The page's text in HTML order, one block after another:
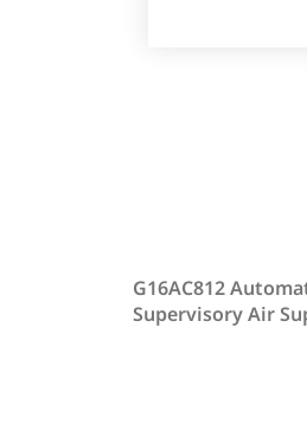
G16AC812
Supervisory Air